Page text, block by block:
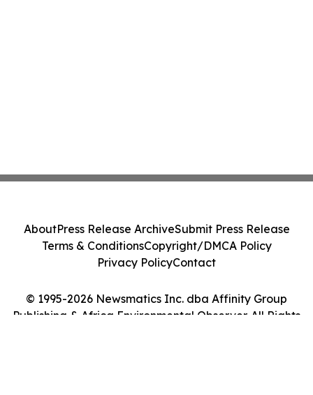
© 1995-2026 Newsmatics Inc. dba Affinity Group
Publishing & Africa Environmental Observer. All Rights
AboutPress Release ArchiveSubmit Press Release
Terms & ConditionsCopyright/DMCA Policy
Privacy PolicyContact